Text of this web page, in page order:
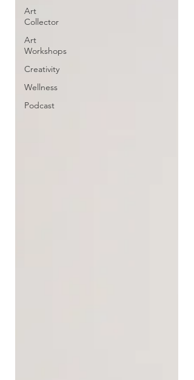
Art
Collector
Art
Workshops
Creativity
Wellness
Podcast